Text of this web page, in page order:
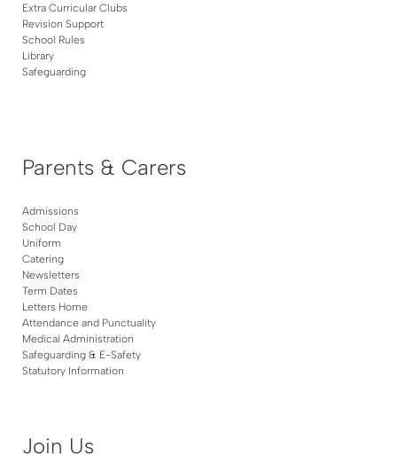
Extra Curricular Clubs
Revision Support
School Rules
Library
Safeguarding
Parents & Carers
Admissions
School Day
Uniform
Catering
Newsletters
Term Dates
Letters Home
Attendance and Punctuality
Medical Administration
Safeguarding & E-Safety
Statutory Information
Join Us